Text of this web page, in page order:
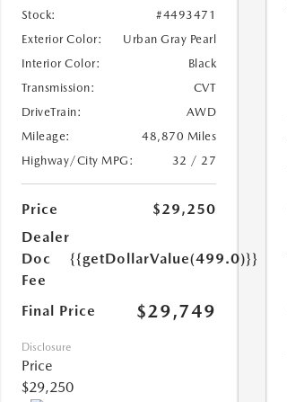
Stock:
#4493471
Exterior Color:
Urban Gray Pearl
Interior Color:
Black
Transmission:
CVT
DriveTrain:
AWD
Mileage:
48,870 Miles
Highway/City MPG:
32 / 27
Price
$29,250
Dealer
Doc
Fee
{{getDollarValue(499.0)}}
Final Price $29,749
Disclosure
Price
$29,250